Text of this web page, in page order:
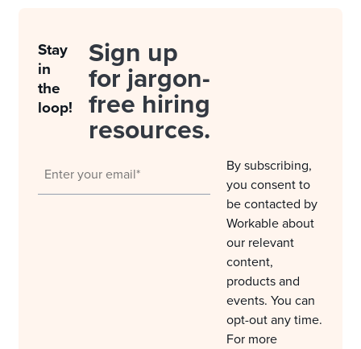
Stay
in
the
loop!
Sign up
for jargon-
free hiring
resources.
By subscribing,
you consent to
be contacted by
Workable about
our relevant
content,
products and
events. You can
opt-out any time.
For more